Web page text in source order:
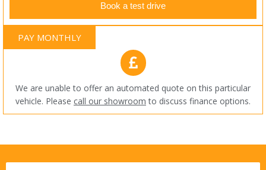
Book a test drive
PAY MONTHLY
We are unable to offer an automated quote on this particular
vehicle. Please call our showroom to discuss finance options.